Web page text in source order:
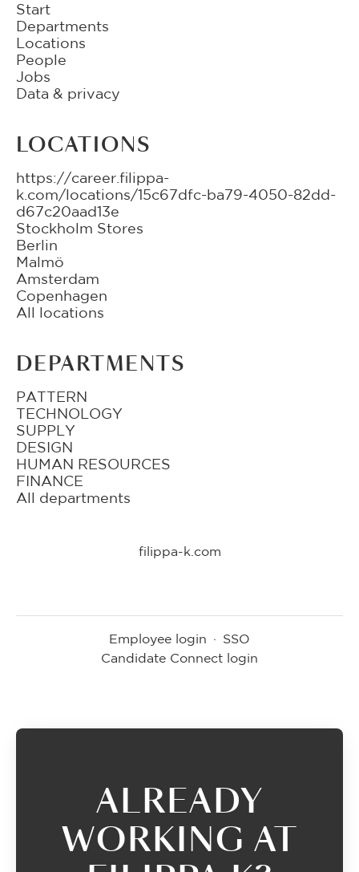
Start
Departments
Locations
People
Jobs
Data & privacy
LOCATIONS
https://career.filippa-
k.com/locations/15c67dfc-ba79-4050-82dd-
d67c20aad13e
Stockholm Stores
Berlin
Malmö
Amsterdam
Copenhagen
All locations
DEPARTMENTS
PATTERN
TECHNOLOGY
SUPPLY
DESIGN
HUMAN RESOURCES
FINANCE
All departments
filippa-k.com
Employee login · SSO
Candidate Connect login
ALREADY
WORKING AT